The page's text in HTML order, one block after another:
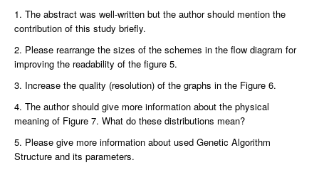
1. The abstract was well-written but the author should mention the
contribution of this study briefly.
2. Please rearrange the sizes of the schemes in the flow diagram for
improving the readability of the figure 5.
3. Increase the quality (resolution) of the graphs in the Figure 6.
4. The author should give more information about the physical
meaning of Figure 7. What do these distributions mean?
5. Please give more information about used Genetic Algorithm
Structure and its parameters.